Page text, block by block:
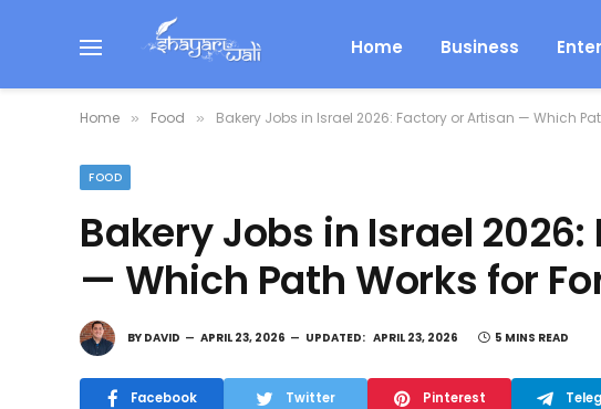
Home Business
Home » Food » Bakery Jobs in Israel 2026: Factory or Artisan — Which
FOOD
Bakery Jobs in Israel
— Which Path Works for
BY DAVID APRIL 23, 2026 UPDATED: APRIL 23, 2026 5 MINS READ
Facebook Twitter Pinterest